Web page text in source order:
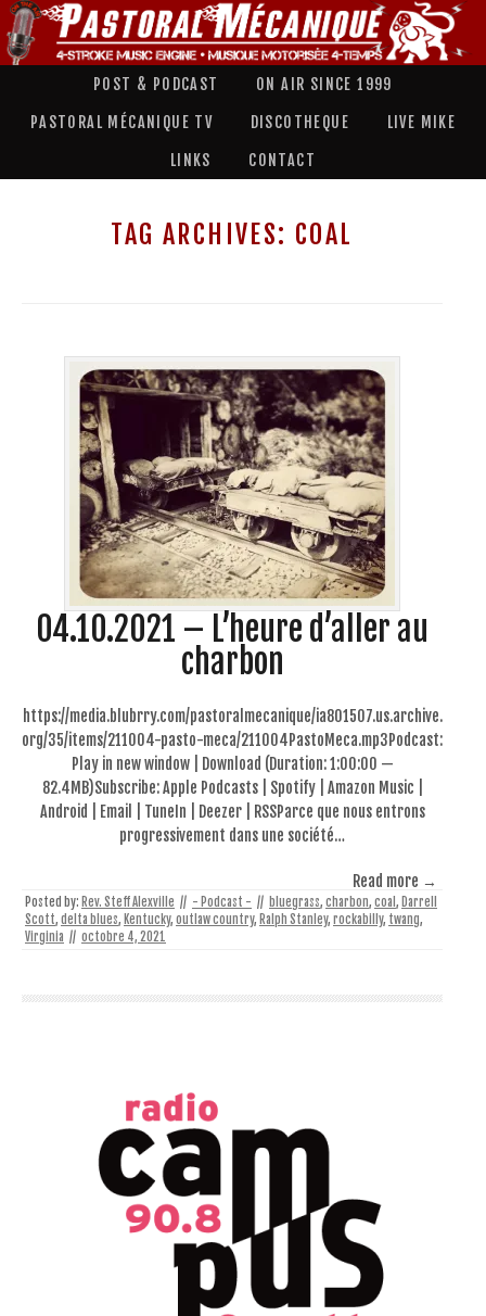
POST & PODCAST ON AIR SINCE 1999
PASTORAL MÉCANIQUE TV DISCOTHEQUE LIVE MIKE
LINKS CONTACT
TAG ARCHIVES: COAL
04.10.2021 – L’heure d’aller au
charbon
https://media.blubrry.com/pastoralmecanique/ia801507.us.archive.
org/35/items/211004-pasto-meca/211004PastoMeca.mp3Podcast:
Play in new window | Download (Duration: 1:00:00 —
82.4MB)Subscribe: Apple Podcasts | Spotify | Amazon Music |
Android | Email | TuneIn | Deezer | RSSParce que nous entrons
progressivement dans une société…
Read more →
Posted by: Rev. Steff Alexville // - Podcast - // bluegrass, charbon, coal , Darrell
Scott, delta blues, Kentucky, outlaw country, Ralph Stanley, rockabilly, twang,
Virginia // octobre 4, 2021